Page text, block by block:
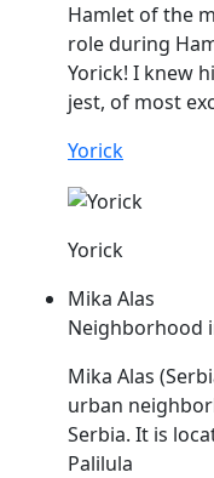
Hamlet of the
role during
Yorick! I knew
jest, of most
Yorick
Yorick
Mika Alas
Neighborhood
Mika Alas
urban
Serbia. It is
Palilula